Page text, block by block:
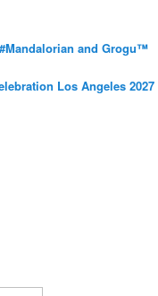
and Grogu™
Los Angeles 2027